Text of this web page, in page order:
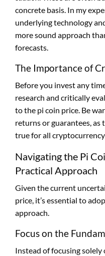
concrete basis. In my
underlying technology
more sound approach
forecasts.
The Importance of
Before you invest any
research and critically
to the pi coin price. Be
returns or guarantees, as
true for all
Navigating the Pi
Practical Approach
Given the current
price, it’s essential to
approach.
Focus on the
Instead of focusing